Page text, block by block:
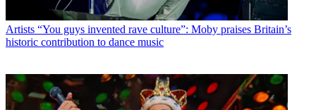
Artists “You guys invented rave culture”: Moby praises Britain’s
historic contribution to dance music